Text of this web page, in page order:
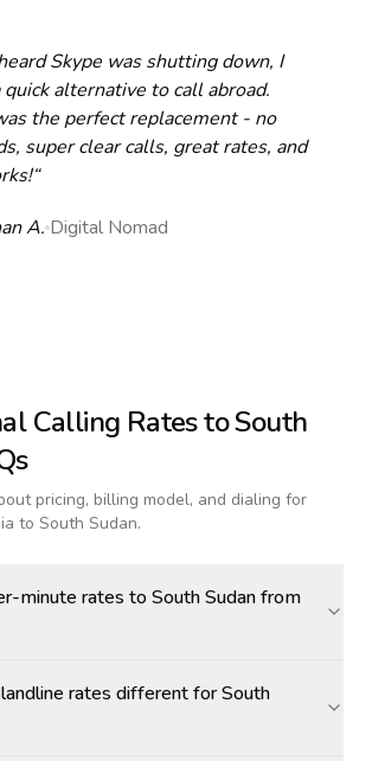
Skype was shutting down, I
quick alternative to call abroad.
the perfect replacement - no
super clear calls, great rates, and
A. Digital Nomad
Calling Rates toSouth
pricing, billing model, and dialing for
to South Sudan.
minute rates to South Sudan from
rates different for South